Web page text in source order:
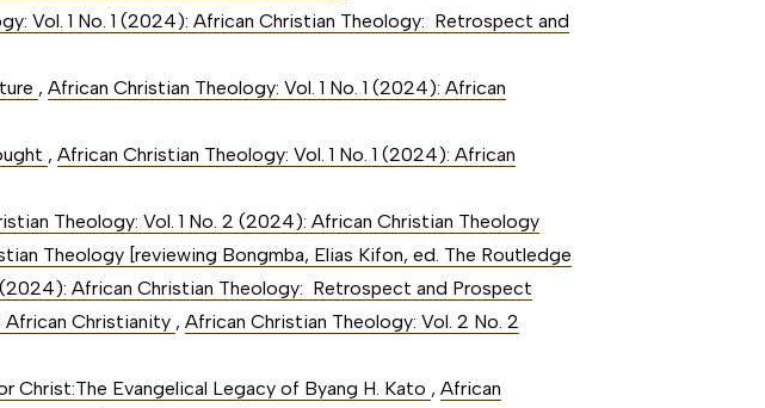
Vol. 1 No. 1 (2024): African Christian Theology: Retrospect and
,African Christian Theology: Vol. 1 No. 1 (2024): African
,African Christian Theology: Vol. 1 No. 1 (2024): African
Theology: Vol. 1 No. 2 (2024): African Christian Theology
Theology [reviewing Bongmba, Elias Kifon, ed. The Routledge
(2024): African Christian Theology: Retrospect and Prospect
African Christianity ,African Christian Theology: Vol. 2 No. 2
Christ:The Evangelical Legacy of Byang H. Kato ,African